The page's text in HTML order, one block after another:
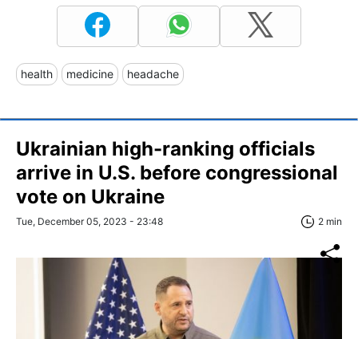
health medicine headache
Ukrainian high-ranking officials
arrive in U.S. before congressional
vote on Ukraine
Tue, December 05, 2023 - 23:48 2 min